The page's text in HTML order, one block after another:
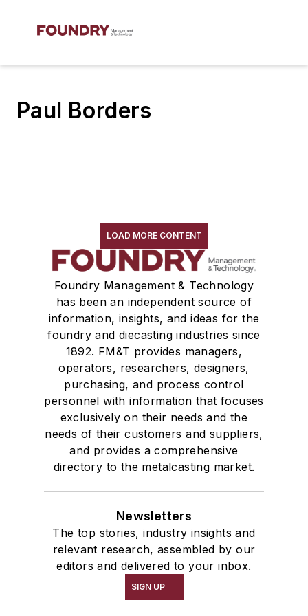
Paul Borders
LOAD MORE CONTENT
Foundry Management & Technology
has been an independent source of
information, insights, and ideas for the
foundry and diecasting industries since
1892. FM&T provides managers,
operators, researchers, designers,
purchasing, and process control
personnel with information that focuses
exclusively on their needs and the
needs of their customers and suppliers,
and provides a comprehensive
directory to the metalcasting market.
Newsletters
The top stories, industry insights and
relevant research, assembled by our
editors and delivered to your inbox.
SIGN UP